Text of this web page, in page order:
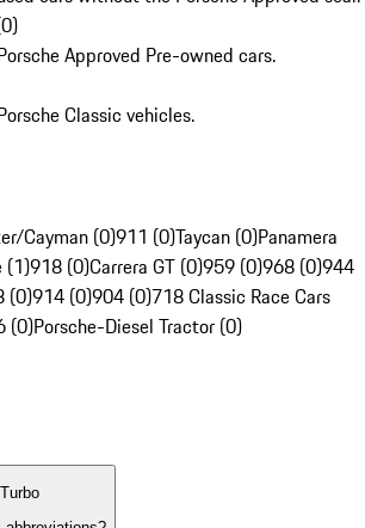
0)
Approved Pre-owned cars.
Classic vehicles.
Cayman (0)911 (0)Taycan (0)Panamera
(1)918 (0)Carrera GT (0)959 (0)968 (0)944
(0)914 (0)904 (0)718 Classic Race Cars
(0)Porsche-Diesel Tractor (0)